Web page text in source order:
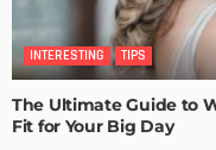
INTERESTING TIPS
The Ultimate Guide to
Fit for Your Big Day